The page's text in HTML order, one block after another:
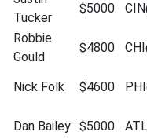
Tucker
$5000
Robbie
Gould
$4800
Nick Folk $4600
Dan Bailey $5000